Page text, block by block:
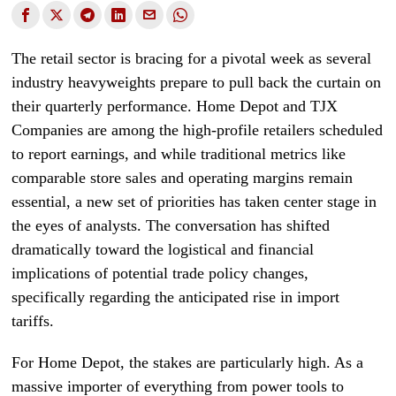
The retail sector is bracing for a pivotal week as several
industry heavyweights prepare to pull back the curtain on
their quarterly performance. Home Depot and TJX
Companies are among the high-profile retailers scheduled
to report earnings, and while traditional metrics like
comparable store sales and operating margins remain
essential, a new set of priorities has taken center stage in
the eyes of analysts. The conversation has shifted
dramatically toward the logistical and financial
implications of potential trade policy changes,
specifically regarding the anticipated rise in import
tariffs.
For Home Depot, the stakes are particularly high. As a
massive importer of everything from power tools to